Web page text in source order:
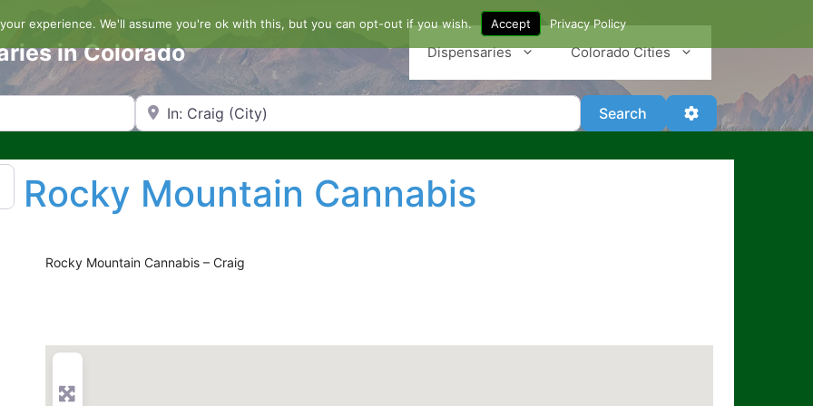
in Colorado Dispensaries Colorado Cities
Search by Zip Code or City Search SearchAdvanced Filters
Rocky Mountain Cannabis
Rocky Mountain Cannabis – Craig
experience. We'll assume you're ok with this, but you can opt-out if you wish. Accept Privacy Policy